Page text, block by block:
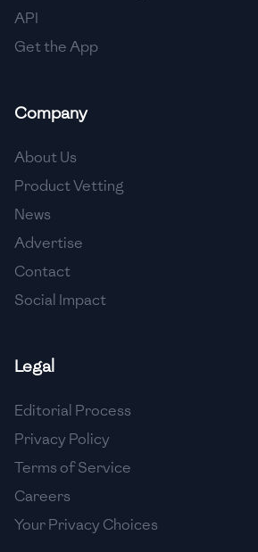
🇮🇱
🇮🇹 Italy
🇯🇵 Japan
🇯🇴 Jordan
🇰🇪 Kenya
🇱🇧
🇱🇾 Libya
🇱🇹 Lithuania
🇲🇰 Macedonia
API
Get the App
Company
About Us
Product Vetting
News
Advertise
Contact
Social Impact
Legal
Editorial Process
Privacy Policy
Terms of Service
Careers
Your Privacy Choices